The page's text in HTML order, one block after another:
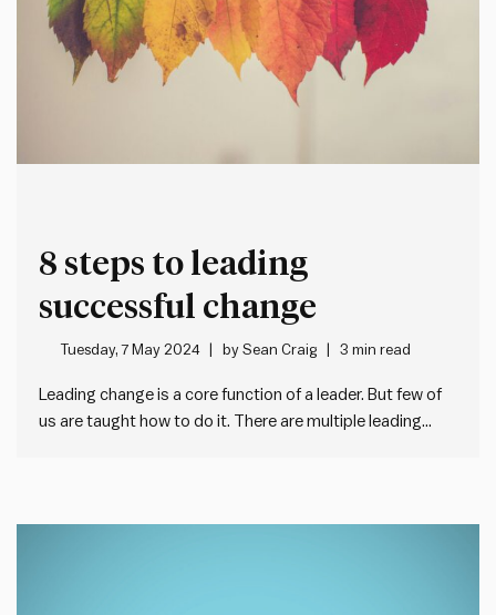
8 steps to leading
successful change
Tuesday, 7 May 2024 bySean Craig 3 min read
Leading change is a core function of a leader. But few of
us are taught how to do it. There are multiple leading